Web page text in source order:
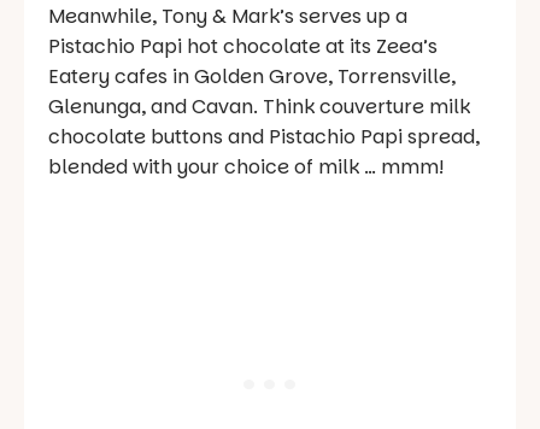
Meanwhile, Tony & Mark’s serves up a
Pistachio Papi hot chocolate at its Zeea’s
Eatery cafes in Golden Grove, Torrensville,
Glenunga, and Cavan. Think couverture milk
chocolate buttons and Pistachio Papi spread,
blended with your choice of milk … mmm!